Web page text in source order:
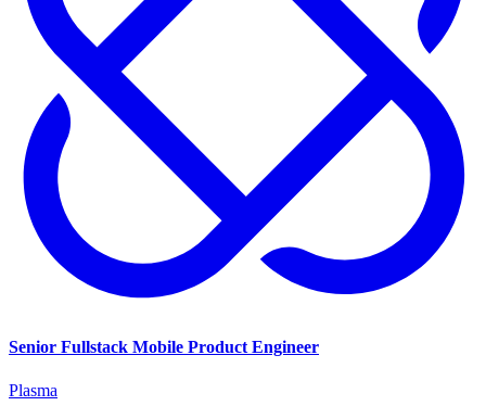
Senior Fullstack Mobile Product Engineer
Plasma